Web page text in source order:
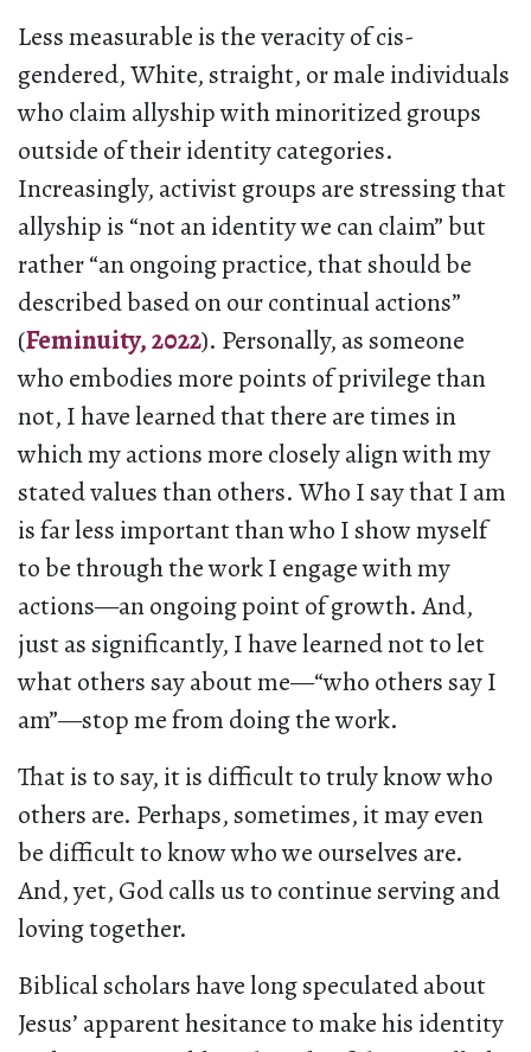
Less measurable is the veracity of cis-
gendered, White, straight, or male individuals
who claim allyship with minoritized groups
outside of their identity categories.
Increasingly, activist groups are stressing that
allyship is “not an identity we can claim” but
rather “an ongoing practice, that should be
described based on our continual actions”
(Feminuity, 2022). Personally, as someone
who embodies more points of privilege than
not, I have learned that there are times in
which my actions more closely align with my
stated values than others. Who I say that I am
is far less important than who I show myself
to be through the work I engage with my
actions—an ongoing point of growth. And,
just as significantly, I have learned not to let
what others say about me—“who others say I
am”—stop me from doing the work.
That is to say, it is difficult to truly know who
others are. Perhaps, sometimes, it may even
be difficult to know who we ourselves are.
And, yet, God calls us to continue serving and
loving together.
Biblical scholars have long speculated about
Jesus’ apparent hesitance to make his identity